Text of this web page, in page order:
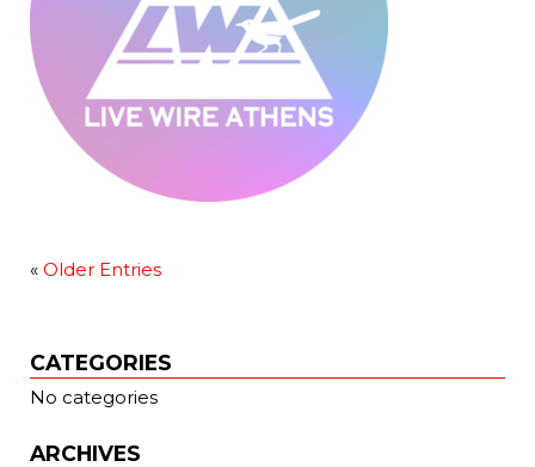
« Older Entries
CATEGORIES
No categories
ARCHIVES